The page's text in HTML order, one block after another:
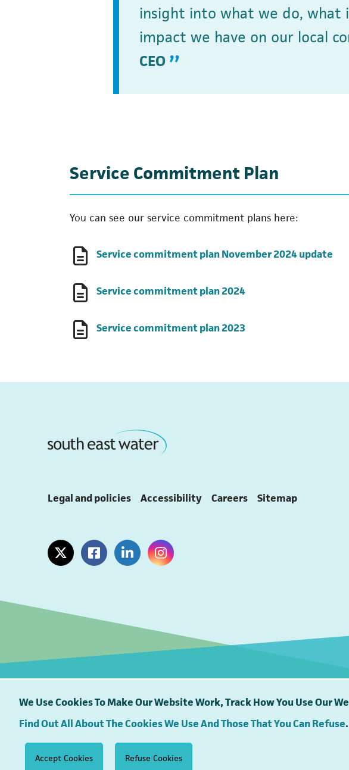
We Use Cookies To Make Our Website Work, Track How You Use Our
Find Out All About The Cookies We Use And Those That You Can Refuse.
Accept Cookies Refuse Cookies
insight into what we do, what
impact we have on our local
CEO
Service Commitment Plan
You can see our service commitment plans here:
Service commitment plan November 2024 update
Service commitment plan 2024(opens in a new tab)
Service commitment plan 2023
Legal and policies Accessibility Careers Sitemap
(opens in a new tab)
(opens in a new tab)
(opens in a new tab)
(opens in a new tab)
South East Water proudly supports